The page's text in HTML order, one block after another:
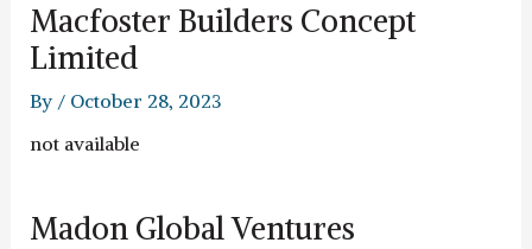
Macfoster Builders Concept
Limited
By / October 28, 2023
not available
Madon Global Ventures